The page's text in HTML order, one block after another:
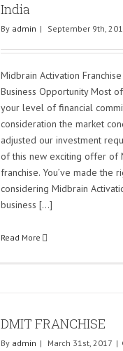
India
By admin | September 9th,
Midbrain Activation
Business Opportunity Most
your level of financial
consideration the market
adjusted our investment
of this new exciting offer of
franchise. You’ve made the
considering Midbrain
business [...]
Read More
DMIT FRANCHISE
By admin | March 31st, 2017 |